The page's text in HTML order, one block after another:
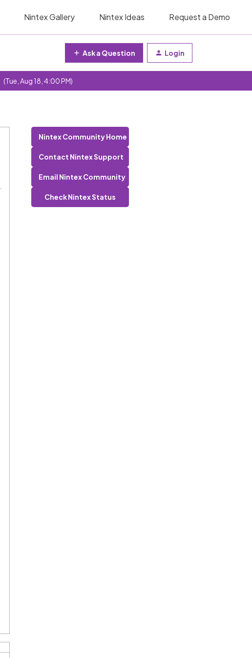
Nintex Gallery Nintex Ideas Request a Demo
Ask a Question Login
(Tue, Aug 18, 4:00 PM)
Nintex Community Home
Contact Nintex Support
Email Nintex Community
Check Nintex Status